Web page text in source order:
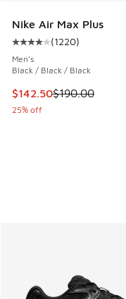
Nike Air Max Plus
Average customer
(1220)
Men's
Black / Black / Black
This item is on sale.
$142.50$190.00
25% off